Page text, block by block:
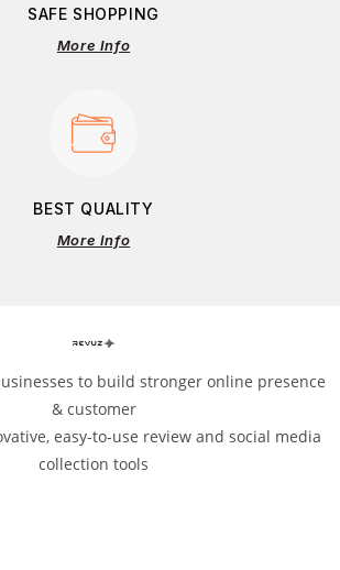
SAFE SHOPPING
More Info
BEST QUALITY
More Info
to build stronger online presence
& customer
easy-to-use review and social media
collection tools